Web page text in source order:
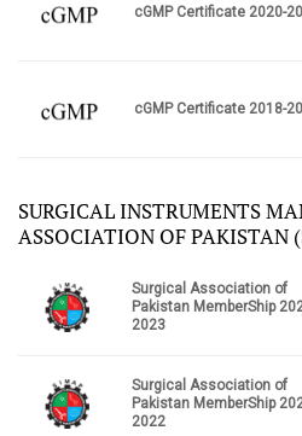
cGMP Certificate 2020-
cGMP Certificate 2018-
SURGICAL INSTRUMENTS
ASSOCIATION OF PAKISTAN
Surgical Association of
Pakistan MemberShip
2023
Surgical Association of
Pakistan MemberShip
2022